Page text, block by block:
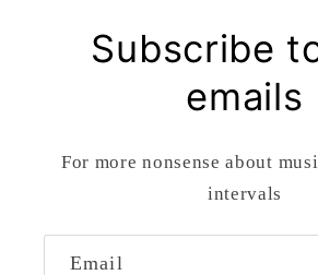
Subscribe
emails
For more nonsense about
intervals
Email